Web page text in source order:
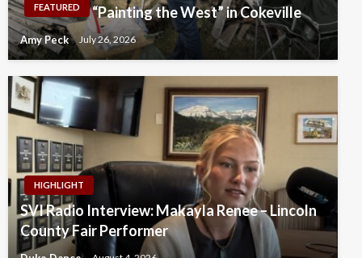
FEATURED “Painting the West” in Cokeville
Amy Peck July 26, 2026
HIGHLIGHT
SVI Radio Interview: Makayla Renee – Lincoln
County Fair Performer